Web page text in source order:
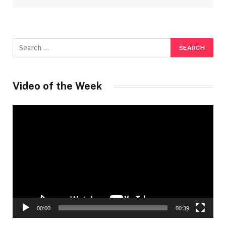
Video of the Week
00:00 00:39